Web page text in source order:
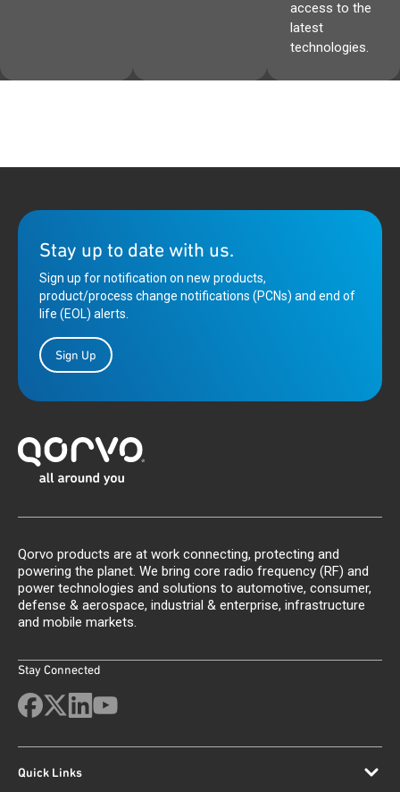
access to the
latest
technologies.
Stay up to date with us.
Sign up for notification on new products,
product/process change notifications (PCNs) and end of
life (EOL) alerts.
Sign Up
Qorvo products are at work connecting, protecting and
powering the planet. We bring core radio frequency (RF) and
power technologies and solutions to automotive, consumer,
defense & aerospace, industrial & enterprise, infrastructure
and mobile markets.
Stay Connected
Quick Links